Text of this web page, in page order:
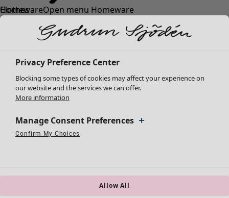
Clothes
Tunics
Shirts & blouses
Cardigans
Waistcoats
Coats & Jackets
Shoes
HomewareOpen menu Homeware
New arrivals
All interior décor
Rugs & Mats
Privacy Preference Center
Blocking some types of cookies may affect your experience on
our website and the services we can offer.
More information
Manage Consent Preferences
Confirm My Choices
Allow All